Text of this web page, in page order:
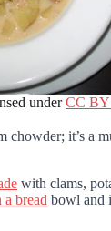
underCC BY
chowder; it’s a
with clams,
a bread bowl and